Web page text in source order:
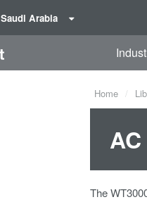
Saudi Arabia
Home
The